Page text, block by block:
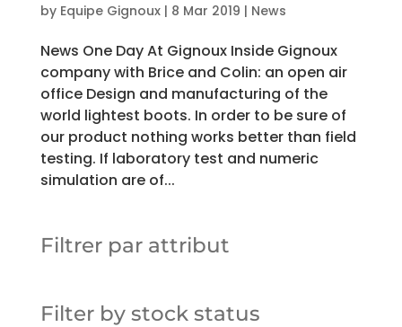
by Equipe Gignoux| 8 Mar 2019 | News
News One Day At Gignoux Inside Gignoux
company with Brice and Colin: an open air
office Design and manufacturing of the
world lightest boots. In order to be sure of
our product nothing works better than field
testing. If laboratory test and numeric
simulation are of...
Filtrer par attribut
Filter by stock status